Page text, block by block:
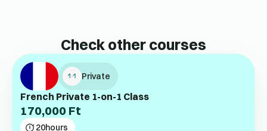
Check other courses
Private
French Private 1-on-1 Class
170,000 Ft
20hours